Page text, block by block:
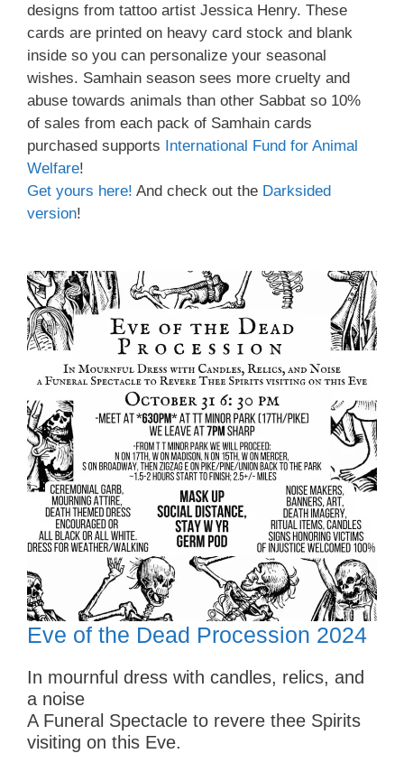
designs from tattoo artist Jessica Henry. These
cards are printed on heavy card stock and blank
inside so you can personalize your seasonal
wishes. Samhain season sees more cruelty and
abuse towards animals than other Sabbat so 10%
of sales from each pack of Samhain cards
purchased supports International Fund for Animal
Welfare!
Get yours here! And check out the Darksided
version!
Eve of the Dead Procession 2024
In mournful dress with candles, relics, and
a noise
A Funeral Spectacle to revere thee Spirits
visiting on this Eve.